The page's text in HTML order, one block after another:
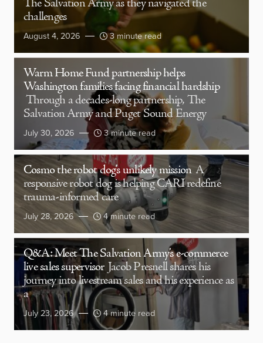
The Salvation Army as they navigated the
challenges
August 4, 2026 3 minute read
Warm Home Fund partnership helps
Washington families facing financial hardship
Through a decades-long partnership, The
Salvation Army and Puget Sound Energy
July 30, 2026 3 minute read
Cosmo the robot dog’s unlikely mission A
responsive robot dog is helping CARI redefine
trauma-informed care
July 28, 2026 4 minute read
Q&A: Meet The Salvation Army’s e-commerce
live sales supervisor Jacob Presnell shares his
journey into livestream sales and his experience as
a
July 23, 2026 4 minute read